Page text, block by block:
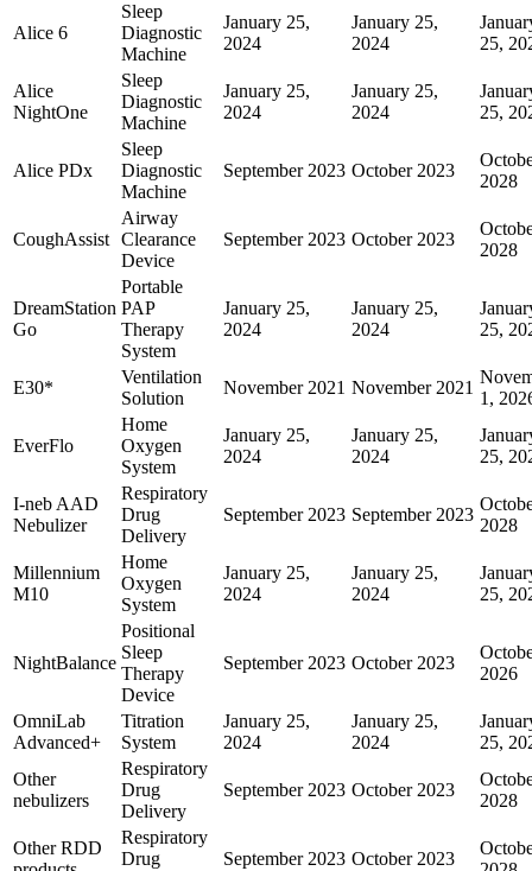
Alice 6
Sleep
Diagnostic
Machine
January 25,
2024
January 25,
2024
25,
Alice
NightOne
Sleep
Diagnostic
Machine
January 25,
2024
January 25,
2024
25,
Alice PDx
Sleep
Diagnostic
Machine
September 2023 October 2023
2028
CoughAssist
Airway
Clearance
Device
September 2023 October 2023
2028
DreamStation
Go
Portable
PAP
Therapy
System
January 25,
2024
January 25,
2024
25,
E30*
Ventilation
Solution
November 2021 November 2021
1,
EverFlo
Home
Oxygen
System
January 25,
2024
January 25,
2024
25,
I-neb AAD
Nebulizer
Respiratory
Drug
Delivery
September 2023 September 2023
2028
Millennium
M10
Home
Oxygen
System
January 25,
2024
January 25,
2024
25,
NightBalance
Positional
Sleep
Therapy
Device
September 2023 October 2023
2026
OmniLab
Advanced+
Titration
System
January 25,
2024
January 25,
2024
25,
Other
nebulizers
Respiratory
Drug
Delivery
September 2023 October 2023
2028
Other RDD
Respiratory
Drug
September 2023 October 2023